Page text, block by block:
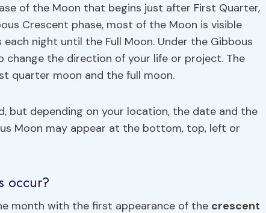
of the Moon that begins just after First Quarter,
Crescent phase, most of the Moon is visible
night until the Full Moon. Under the Gibbous
change the direction of your life or project. The
quarter moon and the full moon.
but depending on your location, the date and the
Moon may appear at the bottom, top, left or
occur?
month with the first appearance of the crescent